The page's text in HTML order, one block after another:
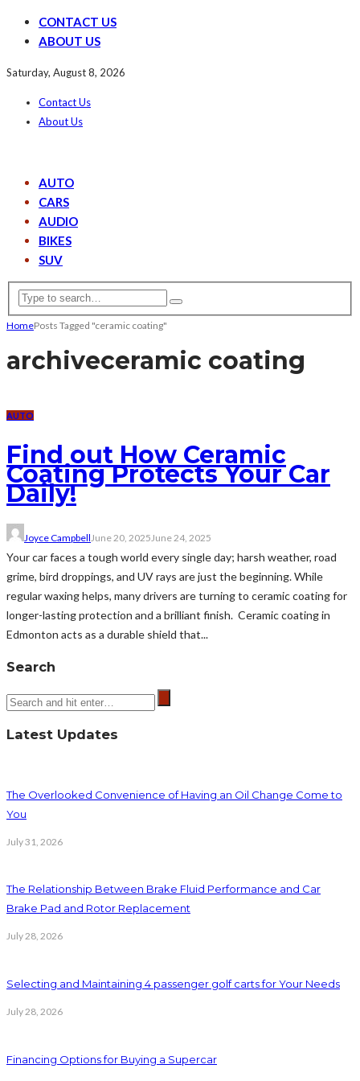
CONTACT US
ABOUT US
Saturday, August 8, 2026
Contact Us
About Us
AUTO
CARS
AUDIO
BIKES
SUV
HomePosts Tagged "ceramic coating"
archiveceramic coating
AUTO
Find out How Ceramic
Coating Protects Your Car
Daily!
Joyce Campbell June 20, 2025 June 24, 2025
Your car faces a tough world every single day; harsh weather, road
grime, bird droppings, and UV rays are just the beginning. While
regular waxing helps, many drivers are turning to ceramic coating for
longer-lasting protection and a brilliant finish. Ceramic coating in
Edmonton acts as a durable shield that...
Search
Latest Updates
The Overlooked Convenience of Having an Oil Change Come to
You
July 31, 2026
The Relationship Between Brake Fluid Performance and Car
Brake Pad and Rotor Replacement
July 28, 2026
Selecting and Maintaining 4 passenger golf carts for Your Needs
July 28, 2026
Financing Options for Buying a Supercar